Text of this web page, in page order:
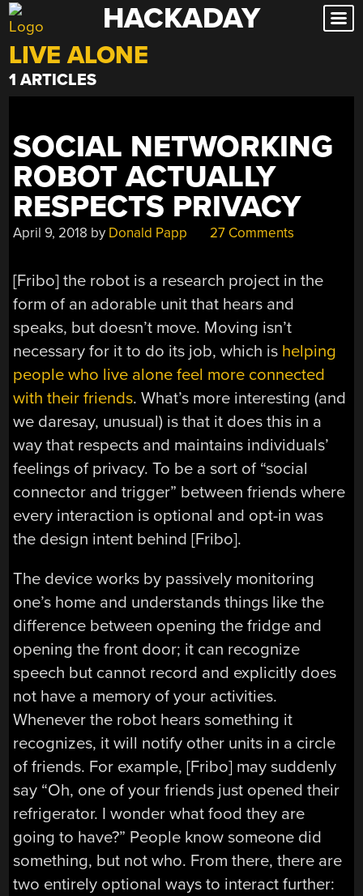
Skip
to
content
HACKADAY
LIVE ALONE
1 ARTICLES
SOCIAL NETWORKING
ROBOT ACTUALLY
RESPECTS PRIVACY
April 9, 2018 by Donald Papp 27 Comments
[Fribo] the robot is a research project in the
form of an adorable unit that hears and
speaks, but doesn’t move. Moving isn’t
necessary for it to do its job, which is helping
people who live alone feel more connected
with their friends. What’s more interesting (and
we daresay, unusual) is that it does this in a
way that respects and maintains individuals’
feelings of privacy. To be a sort of “social
connector and trigger” between friends where
every interaction is optional and opt-in was
the design intent behind [Fribo].
The device works by passively monitoring
one’s home and understands things like the
difference between opening the fridge and
opening the front door; it can recognize
speech but cannot record and explicitly does
not have a memory of your activities.
Whenever the robot hears something it
recognizes, it will notify other units in a circle
of friends. For example, [Fribo] may suddenly
say “Oh, one of your friends just opened their
refrigerator. I wonder what food they are
going to have?” People know someone did
something, but not who. From there, there are
two entirely optional ways to interact further: